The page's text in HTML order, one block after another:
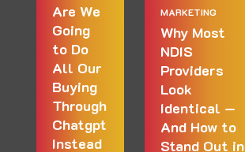
Are We
Going
to Do
All Our
Buying
Through
Chatgpt
Instead
MARKETING
Why Most
NDIS
Providers
Look
Identical —
And How to
Stand Out in